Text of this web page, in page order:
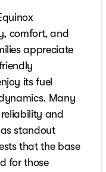
comfort, and
appreciate
its fuel
Many
and
standout
that the base
for those